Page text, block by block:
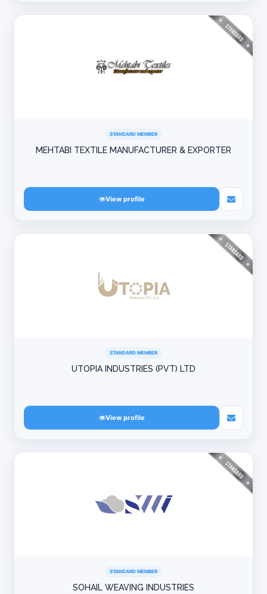
STANDARD MEMBER
MEHTABI TEXTILE MANUFACTURER & EXPORTER
View profile
STANDARD MEMBER
UTOPIA INDUSTRIES (PVT) LTD
View profile
STANDARD MEMBER
SOHAIL WEAVING INDUSTRIES